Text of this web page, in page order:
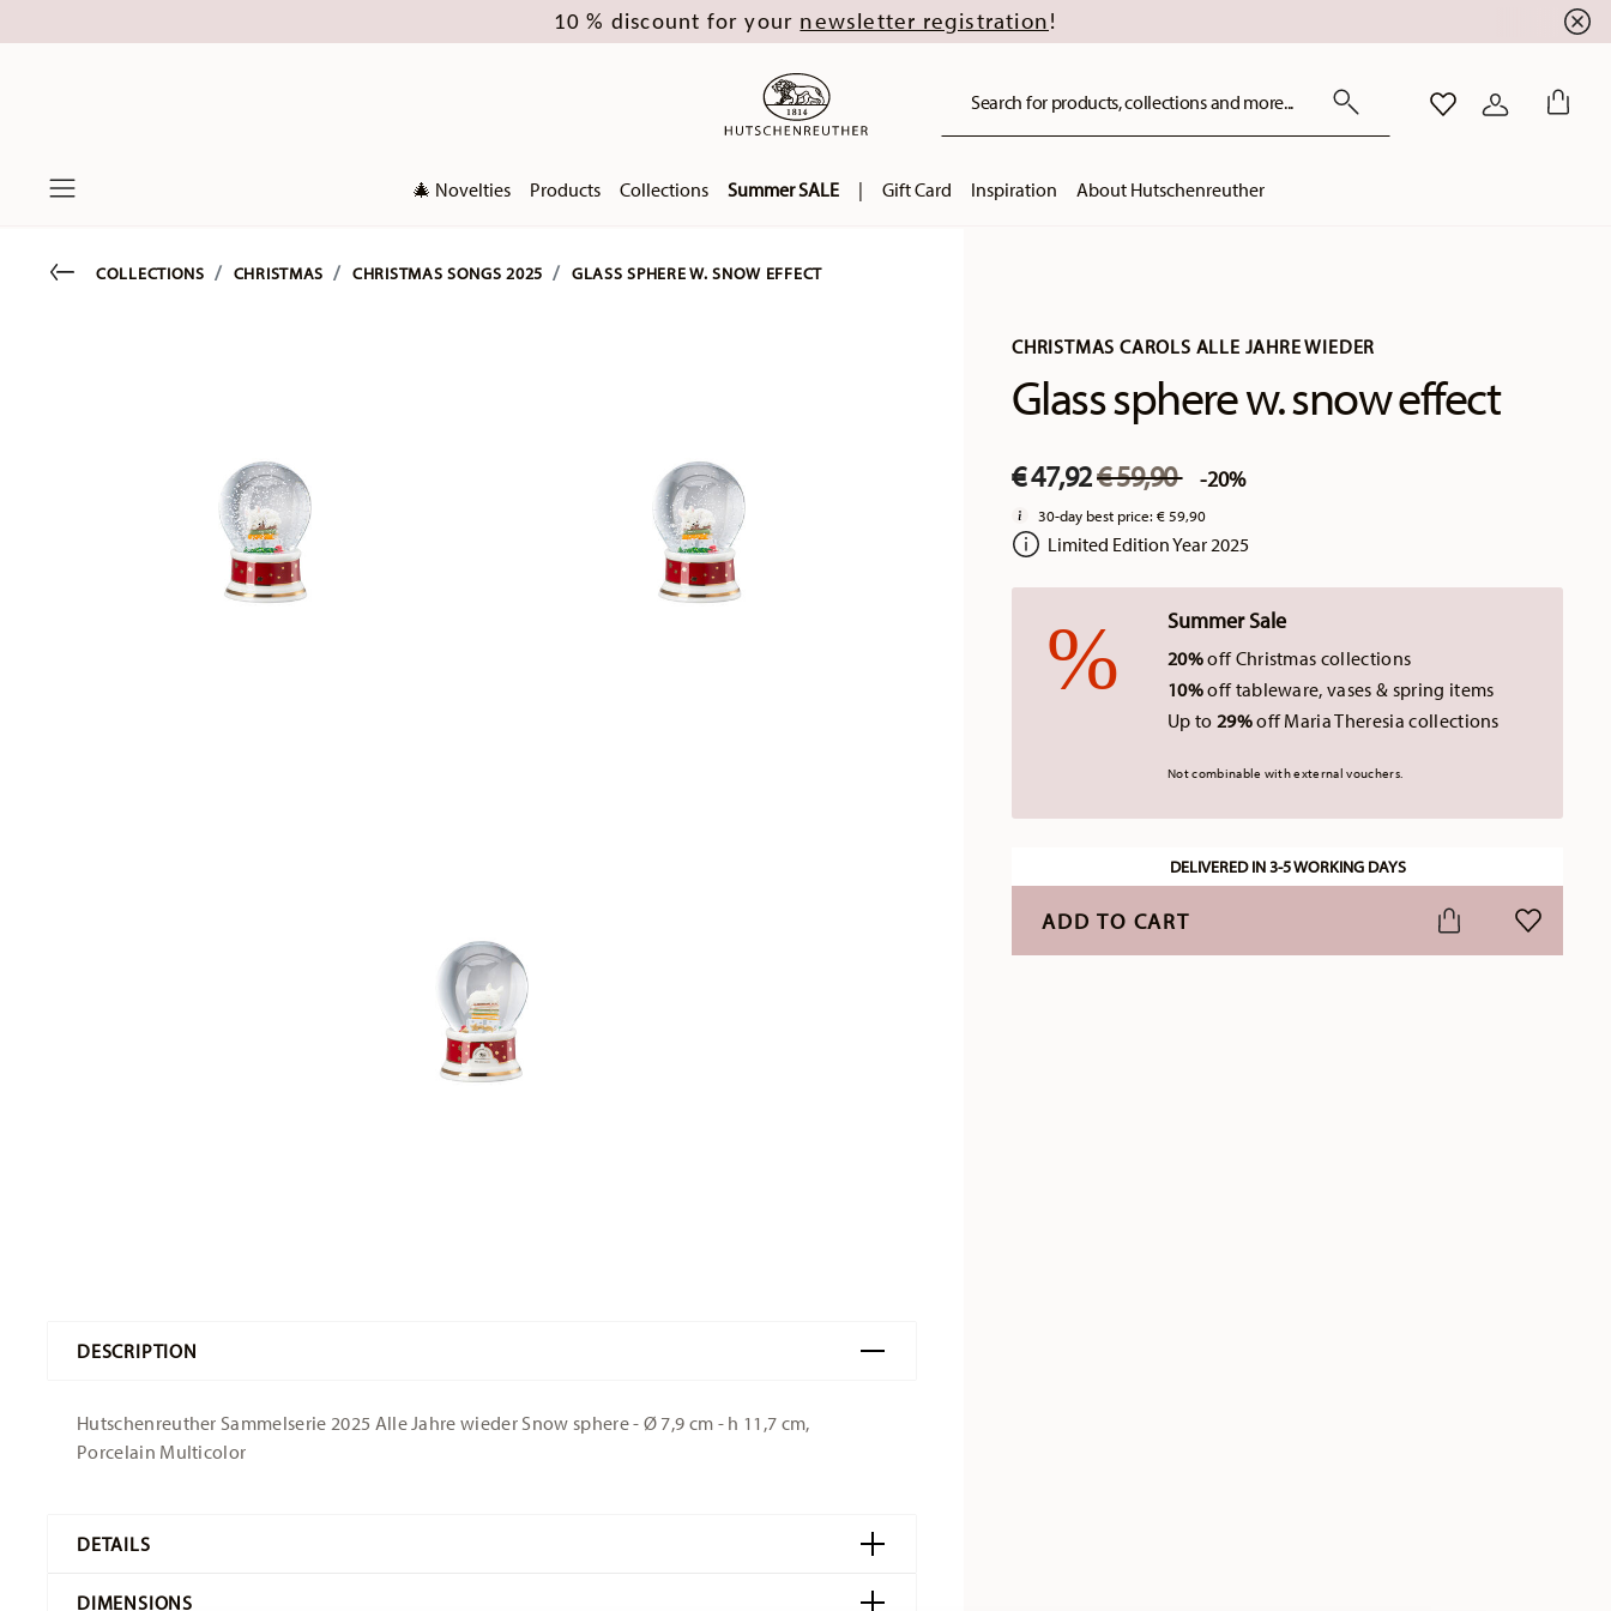
10 % discount for your newsletter registration !
Search for products, collections and more... WISHLISTLOGIN
🎄 Novelties Products Collections Summer SALE | Gift Card Inspiration About Hutschenreuther
CHRISTMAS CAROLS ALLE JAHRE WIEDER
Glass sphere w. snow effect
€ 47,92Price reduced from
€ 59,90to-20%
30-day best price:€ 59,90
Limited Edition Year 2025
Summer Sale
20%off Christmas collections
10%off tableware, vases & spring items
Up to 29%off Maria Theresia collections
Not combinable with external vouchers.
DELIVERED IN 3-5 WORKING DAYS
ADD TO CART ADD TO
Go backCOLLECTIONS CHRISTMAS CHRISTMAS SONGS 2025 GLASS SPHERE W. SNOW EFFECT
DESCRIPTION
Hutschenreuther Sammelserie 2025 Alle Jahre wieder Snow sphere - Ø 7,9 cm - h 11,7 cm,
Porcelain Multicolor
DETAILS
DIMENSIONS